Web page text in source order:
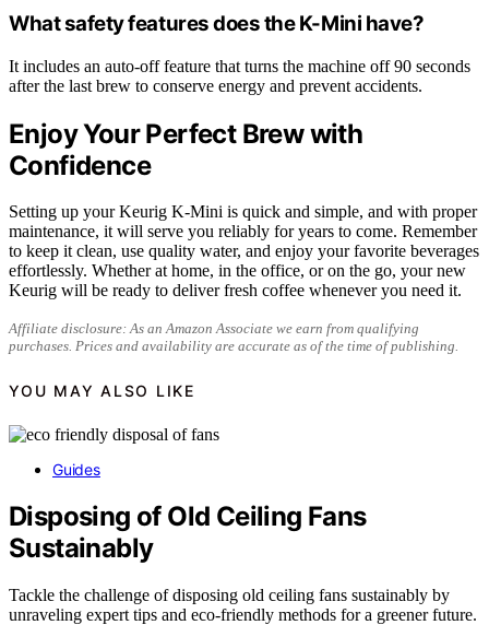
What safety features does the K-Mini have?
It includes an auto-off feature that turns the machine off 90 seconds
after the last brew to conserve energy and prevent accidents.
Enjoy Your Perfect Brew with
Confidence
Setting up your Keurig K-Mini is quick and simple, and with proper
maintenance, it will serve you reliably for years to come. Remember
to keep it clean, use quality water, and enjoy your favorite beverages
effortlessly. Whether at home, in the office, or on the go, your new
Keurig will be ready to deliver fresh coffee whenever you need it.
Affiliate disclosure: As an Amazon Associate we earn from qualifying
purchases. Prices and availability are accurate as of the time of publishing.
YOU MAY ALSO LIKE
Guides
Disposing of Old Ceiling Fans
Sustainably
Tackle the challenge of disposing old ceiling fans sustainably by
unraveling expert tips and eco-friendly methods for a greener future.